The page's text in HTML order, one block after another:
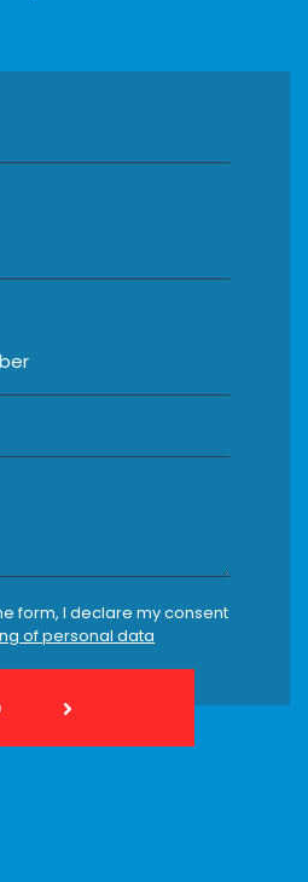
form, I declare my consent
of personal data